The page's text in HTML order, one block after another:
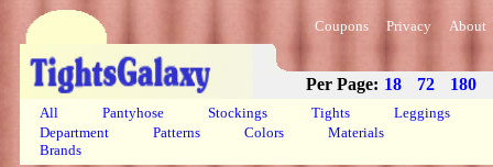
Coupons Privacy About
Per Page: 18 72 180
All Pantyhose Stockings Tights
Leggings
Department
Patterns Colors
Materials
Brands